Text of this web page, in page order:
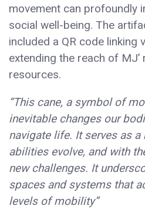
movement can profoundly
social well-being. The
included a QR code linking
extending the reach of MJ’
resources.
“This cane, a symbol of
inevitable changes our
navigate life. It serves as
abilities evolve, and with
new challenges. It
spaces and systems that
levels of mobility”